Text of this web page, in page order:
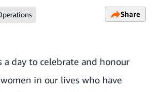
Share
a day to celebrate and honour
in our lives who have